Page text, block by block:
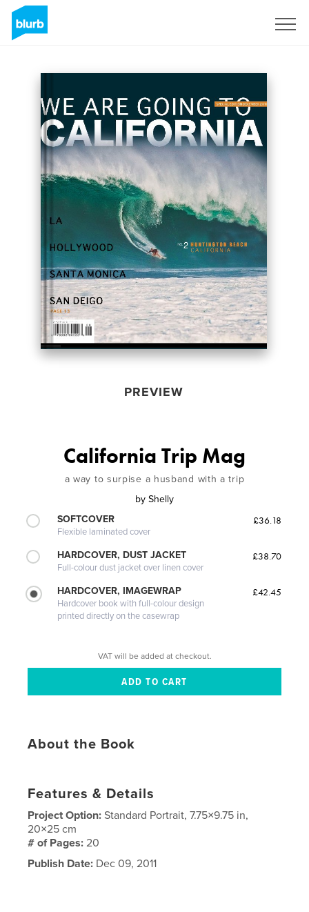
PREVIEW
California Trip Mag
a way to surpise a husband with a trip
by Shelly
SOFTCOVER
Flexible laminated cover
£36.18
HARDCOVER, DUST JACKET
Full-colour dust jacket over linen cover
£38.70
HARDCOVER, IMAGEWRAP
Hardcover book with full-colour design
printed directly on the casewrap
£42.45
VAT will be added at checkout.
About the Book
Features & Details
Project Option:Standard Portrait, 7.75×9.75 in,
20×25 cm
# of Pages:20
Publish Date: Dec 09, 2011